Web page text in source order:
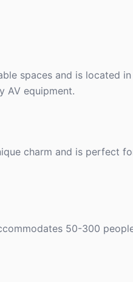
spaces and is located
AV equipment.
charm and is perfect
50-300